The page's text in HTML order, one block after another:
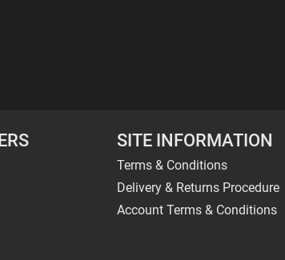
SITE INFORMATION
Terms & Conditions
Delivery & Returns Procedure
Account Terms & Conditions